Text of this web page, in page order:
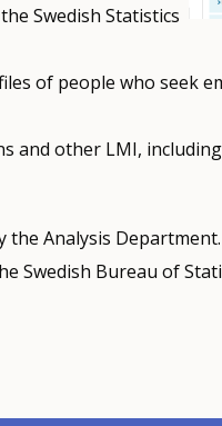
Swedish Statistics
of people who seek
and other LMI,
the Analysis
Swedish Bureau of